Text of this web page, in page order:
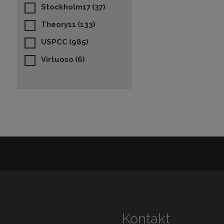
Stockholm17 (37)
Theory11 (133)
USPCC (985)
Virtuoso (6)
Kontakt